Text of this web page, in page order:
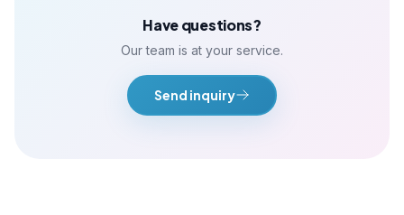
Have questions?
Our team is at your service.
Send inquiry